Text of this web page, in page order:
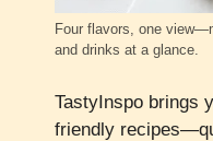
Four flavors, one
and drinks at a glance.
TastyInspo brings
friendly